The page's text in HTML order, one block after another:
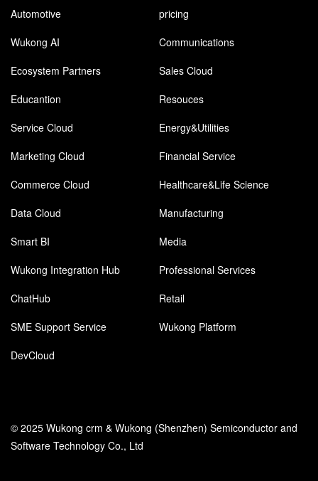
Automotive
pricing
Wukong AI
Communications
Ecosystem Partners
Sales Cloud
Educantion
Resouces
Service Cloud
Energy&Utilities
Marketing Cloud
Financial Service
Commerce Cloud
Healthcare&Life Science
Data Cloud
Manufacturing
Smart BI
Media
Wukong Integration Hub
Professional Services
ChatHub
Retail
SME Support Service
Wukong Platform
DevCloud
© 2025 Wukong crm & Wukong (Shenzhen) Semiconductor and
Software Technology Co., Ltd